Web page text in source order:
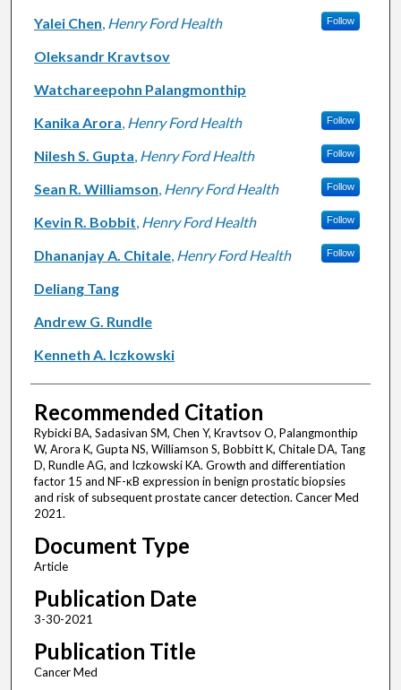
Yalei Chen, Henry Ford Health Follow
Oleksandr Kravtsov
Watchareepohn Palangmonthip
Kanika Arora, Henry Ford Health Follow
Nilesh S. Gupta, Henry Ford Health Follow
Sean R. Williamson, Henry Ford Health Follow
Kevin R. Bobbit, Henry Ford Health Follow
Dhananjay A. Chitale, Henry Ford Health Follow
Deliang Tang
Andrew G. Rundle
Kenneth A. Iczkowski
Recommended Citation
Rybicki BA, Sadasivan SM, Chen Y, Kravtsov O, Palangmonthip
W, Arora K, Gupta NS, Williamson S, Bobbitt K, Chitale DA, Tang
D, Rundle AG, and Iczkowski KA. Growth and differentiation
factor 15 and NF-κB expression in benign prostatic biopsies
and risk of subsequent prostate cancer detection. Cancer Med
2021.
Document Type
Article
Publication Date
3-30-2021
Publication Title
Cancer Med